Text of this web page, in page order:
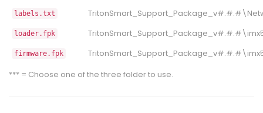
labels.txt
loader.fpk
firmware.fpk
*** = Choose one of the three folder to use.